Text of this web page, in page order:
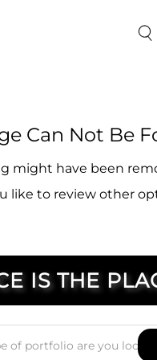
Can Not Be
might have been
like to review other
IS THE